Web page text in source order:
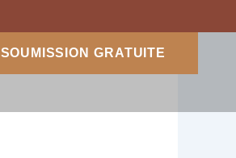
SOUMISSION GRATUITE